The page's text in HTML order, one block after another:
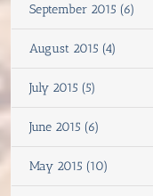
September 2015 (6)
August 2015 (4)
July 2015 (5)
June 2015 (6)
May 2015 (10)